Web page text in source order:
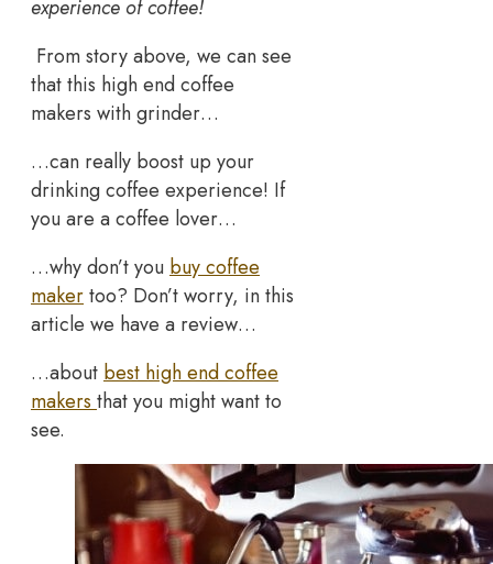
experience of coffee!
From story above, we can see
that this high end coffee
makers with grinder…
…can really boost up your
drinking coffee experience! If
you are a coffee lover…
…why don’t you buy coffee
makertoo? Don’t worry, in this
article we have a review…
…about best high end coffee
makers that you might want to
see.